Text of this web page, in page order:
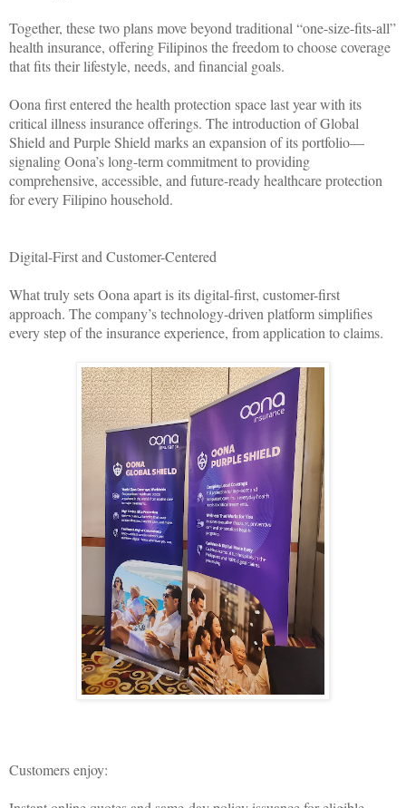
Together, these two plans move beyond traditional “one-size-fits-all”
health insurance, offering Filipinos the freedom to choose coverage
that fits their lifestyle, needs, and financial goals.
Oona first entered the health protection space last year with its
critical illness insurance offerings. The introduction of Global
Shield and Purple Shield marks an expansion of its portfolio—
signaling Oona’s long-term commitment to providing
comprehensive, accessible, and future-ready healthcare protection
for every Filipino household.
Digital-First and Customer-Centered
What truly sets Oona apart is its digital-first, customer-first
approach. The company’s technology-driven platform simplifies
every step of the insurance experience, from application to claims.
Customers enjoy: